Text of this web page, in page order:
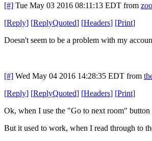
[#] Tue May 03 2016 08:11:13 EDT from
[Reply] [ReplyQuoted] [Headers] [Print]
Doesn't seem to be a problem with my
[#] Wed May 04 2016 14:28:35 EDT from
[Reply] [ReplyQuoted] [Headers] [Print]
Ok, when I use the "Go to next room"
But it used to work, when I read through to